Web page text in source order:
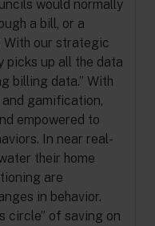
would normally
a bill, or a
With our strategic
picks up all the data
billing data.” With
gamification,
empowered to
In near real-
their home
are
in behavior.
circle” of saving on